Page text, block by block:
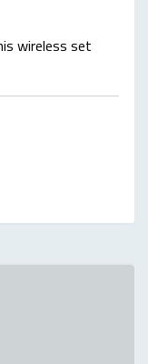
wireless set